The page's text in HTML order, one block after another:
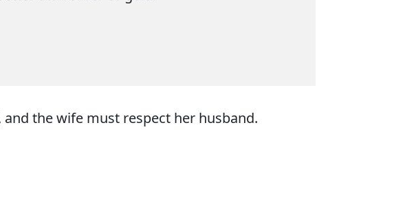
the wife must respect her husband.